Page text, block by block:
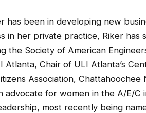
has been in developing new
in her private practice, Riker has
the Society of American
Atlanta, Chair of ULI Atlanta’s
Association,
advocate for women in the A/E/
most recently being